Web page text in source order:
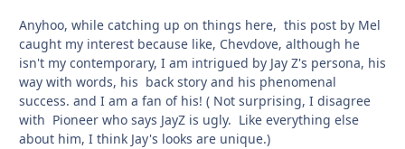
Anyhoo, while catching up on things here, this post by Mel
caught my interest because like, Chevdove, although he
isn't my contemporary, I am intrigued by Jay Z's persona, his
way with words, his back story and his phenomenal
success. and I am a fan of his! ( Not surprising, I disagree
with Pioneer who says JayZ is ugly. Like everything else
about him, I think Jay's looks are unique.)